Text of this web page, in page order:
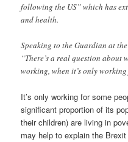
following the US” which has
and health.
Speaking to the Guardian at
“There’s a real question
working, when it’s only
It’s only working for some
significant proportion of its
their children) are living in
may help to explain the